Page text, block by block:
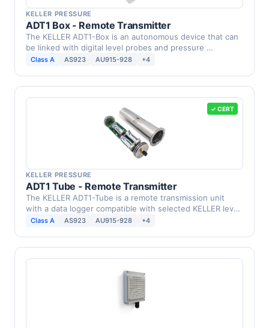
KELLER PRESSURE
ADT1 Box - Remote Transmitter
The KELLER ADT1-Box is an autonomous device that can
be linked with digital level probes and pressure …
Class A AS923 AU915-928 +4
✓ CERT
KELLER PRESSURE
ADT1 Tube - Remote Transmitter
The KELLER ADT1-Tube is a remote transmission unit
with a data logger compatible with selected KELLER level
…Class A AS923 AU915-928 +4